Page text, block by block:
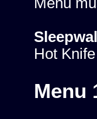
Hot Knife
Menu